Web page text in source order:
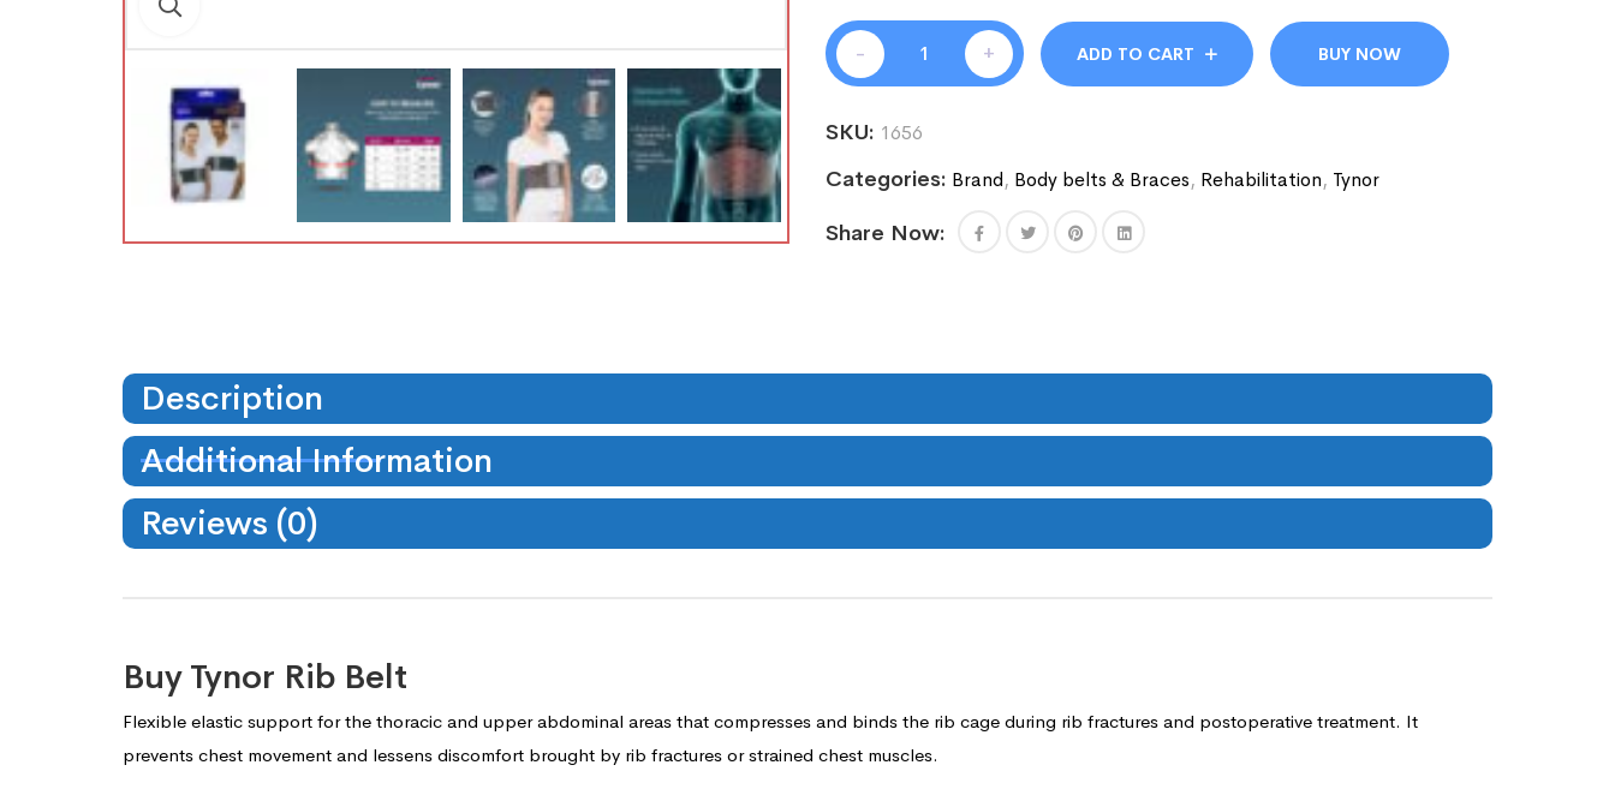
- + ADD TO CART BUY NOW
SKU: 1656
Categories: Brand, Body belts & Braces, Rehabilitation, Tynor
Share Now:
Description
Additional Information
Reviews (0)
Buy Tynor Rib Belt
Flexible elastic support for the thoracic and upper abdominal areas that compresses and binds the rib cage during rib fractures and postoperative treatment. It
prevents chest movement and lessens discomfort brought by rib fractures or strained chest muscles.